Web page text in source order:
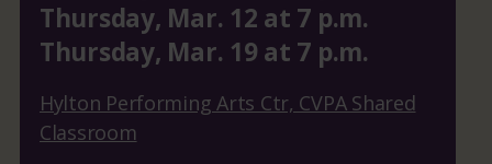
Thursday, Mar. 12 at 7 p.m.
Thursday, Mar. 19 at 7 p.m.
Hylton Performing Arts Ctr, CVPA Shared
Classroom